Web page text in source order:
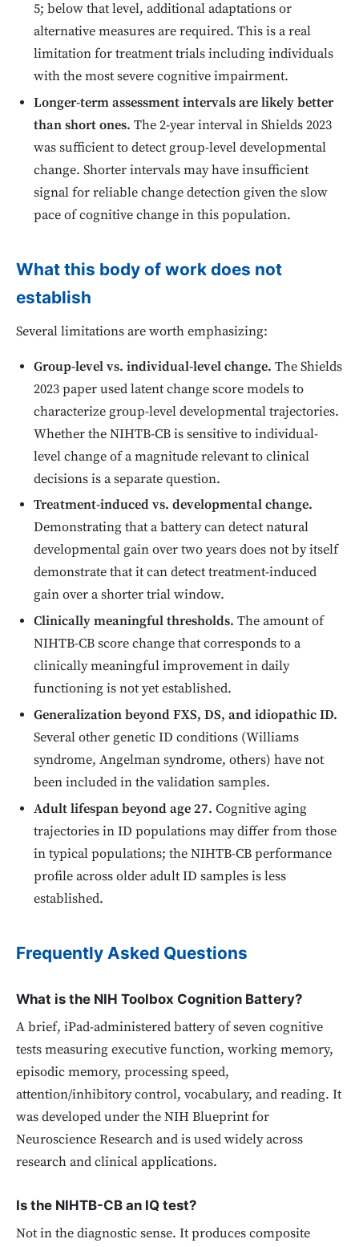
5; below that level, additional adaptations or
alternative measures are required. This is a real
limitation for treatment trials including individuals
with the most severe cognitive impairment.
Longer-term assessment intervals are likely better
than short ones. The 2-year interval in Shields 2023
was sufficient to detect group-level developmental
change. Shorter intervals may have insufficient
signal for reliable change detection given the slow
pace of cognitive change in this population.
What this body of work does not
establish
Several limitations are worth emphasizing:
Group-level vs. individual-level change. The Shields
2023 paper used latent change score models to
characterize group-level developmental trajectories.
Whether the NIHTB-CB is sensitive to individual-
level change of a magnitude relevant to clinical
decisions is a separate question.
Treatment-induced vs. developmental change.
Demonstrating that a battery can detect natural
developmental gain over two years does not by itself
demonstrate that it can detect treatment-induced
gain over a shorter trial window.
Clinically meaningful thresholds. The amount of
NIHTB-CB score change that corresponds to a
clinically meaningful improvement in daily
functioning is not yet established.
Generalization beyond FXS, DS, and idiopathic ID.
Several other genetic ID conditions (Williams
syndrome, Angelman syndrome, others) have not
been included in the validation samples.
Adult lifespan beyond age 27. Cognitive aging
trajectories in ID populations may differ from those
in typical populations; the NIHTB-CB performance
profile across older adult ID samples is less
established.
Frequently Asked Questions
What is the NIH Toolbox Cognition Battery?
A brief, iPad-administered battery of seven cognitive
tests measuring executive function, working memory,
episodic memory, processing speed,
attention/inhibitory control, vocabulary, and reading. It
was developed under the NIH Blueprint for
Neuroscience Research and is used widely across
research and clinical applications.
Is the NIHTB-CB an IQ test?
Not in the diagnostic sense. It produces composite